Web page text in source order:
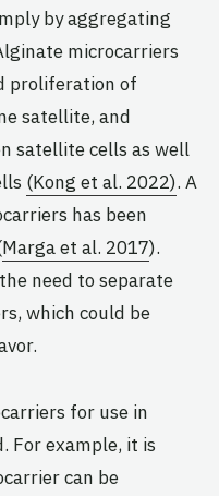
by aggregating
microcarriers
proliferation of
satellite, and
satellite cells as well
(Kong et al. 2022). A
has been
Marga et al. 2017).
need to separate
which could be
for use in
For example, it is
can be